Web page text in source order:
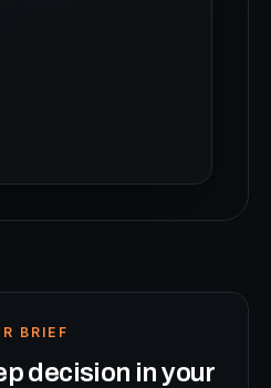
BRIEF
decision in your